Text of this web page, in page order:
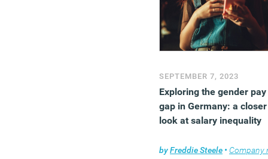
SEPTEMBER 7, 2023
Exploring the gender pay
gap in Germany: a closer
look at salary inequality
byFreddie Steele • Company